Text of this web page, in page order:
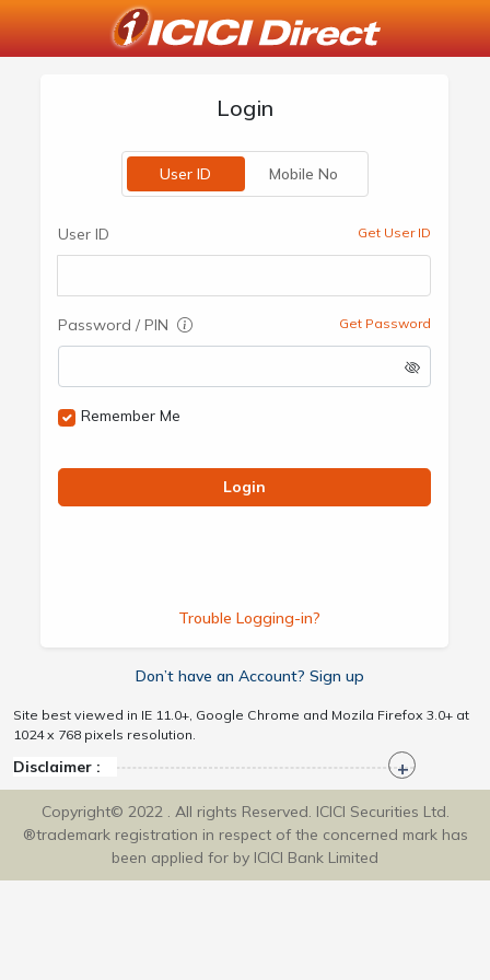
Login
User ID Mobile No
User ID Get User ID
Password / PIN Get Password
Remember Me
Login
Trouble Logging-in?
Don’t have an Account? Sign up
Site best viewed in IE 11.0+, Google Chrome and Mozila Firefox 3.0+ at
1024 x 768 pixels resolution.
Disclaimer :
Copyright© 2022 . All rights Reserved. ICICI Securities Ltd.
®trademark registration in respect of the concerned mark has
been applied for by ICICI Bank Limited